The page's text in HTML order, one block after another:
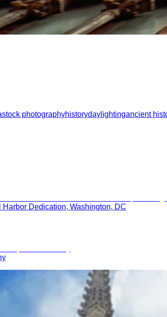
stock photographyhistorydaylightingancient
Dedication, Washington, DC